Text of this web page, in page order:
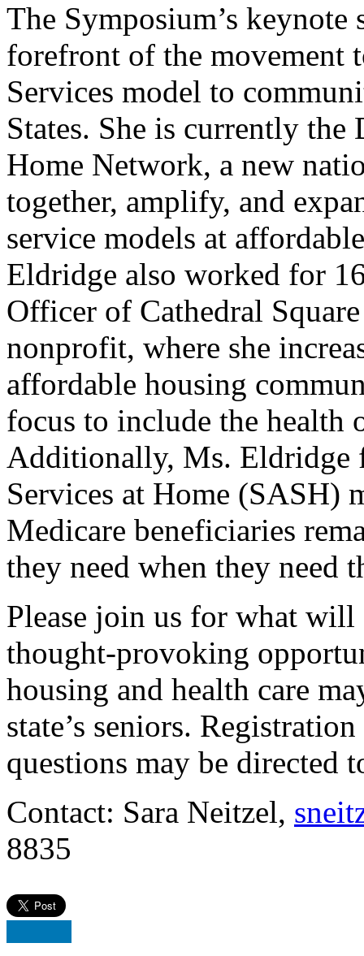
The Symposium’s
forefront of the movement
Services model to
States. She is currently
Home Network, a new
together, amplify, and
service models at
Eldridge also worked for
Officer of Cathedral
nonprofit, where she
affordable housing
focus to include the health
Additionally, Ms. Eldridge
Services at Home (SASH)
Medicare beneficiaries
they need when they need
Please join us for what
thought-provoking
housing and health care
state’s seniors.
questions may be directed
Contact: Sara Neitzel,
8835